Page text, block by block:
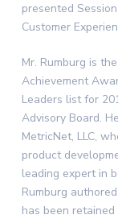
presented
Customer
Mr. Rumburg is
Achievement
Leaders list for
Advisory Board.
MetricNet, LLC,
product
leading expert in
Rumburg
has been